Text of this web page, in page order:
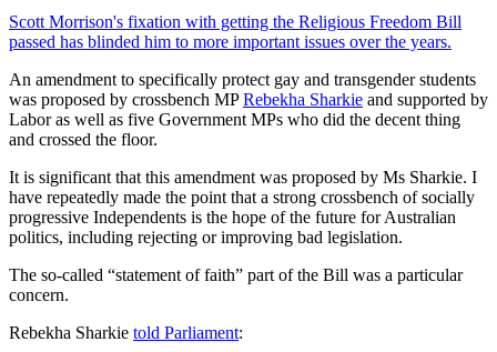
Scott Morrison's fixation with getting the Religious Freedom Bill
passed has blinded him to more important issues over the years.
An amendment to specifically protect gay and transgender students
was proposed by crossbench MPRebekha Sharkie and supported by
Labor as well as five Government MPs who did the decent thing
and crossed the floor.
It is significant that this amendment was proposed by Ms Sharkie. I
have repeatedly made the point that a strong crossbench of socially
progressive Independents is the hope of the future for Australian
politics, including rejecting or improving bad legislation.
The so-called “statement of faith” part of the Bill was a particular
concern.
Rebekha Sharkie told Parliament: